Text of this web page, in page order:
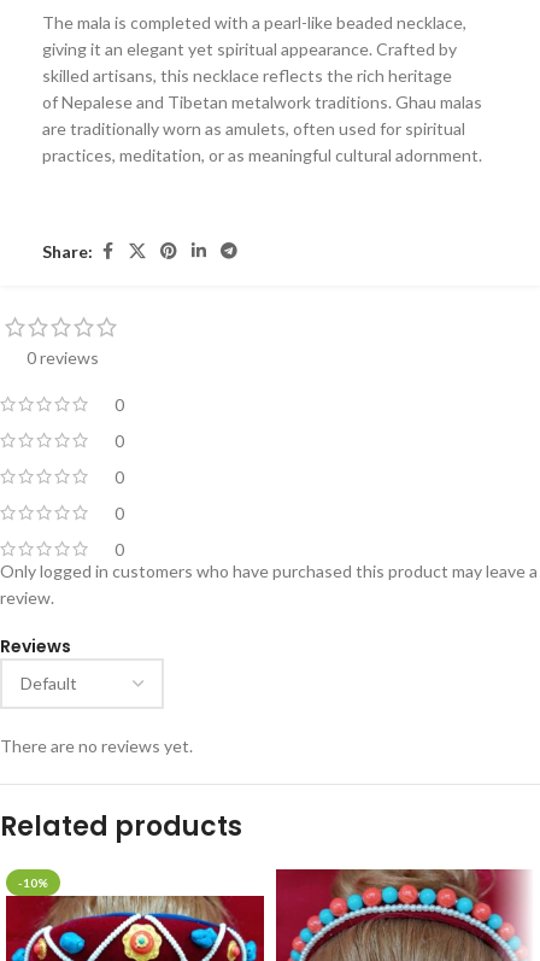
The mala is completed with a pearl-like beaded necklace,
giving it an elegant yet spiritual appearance. Crafted by
skilled artisans, this necklace reflects the rich heritage
ofNepalese and Tibetan metalwork traditions. Ghau malas
are traditionally worn as amulets, often used for spiritual
practices, meditation, or as meaningful cultural adornment.
Share:
0 reviews
0
0
0
0
0
Reviews
There are no reviews yet.
Only logged in customers who have purchased this product may leave a
review.
Related products
-10%